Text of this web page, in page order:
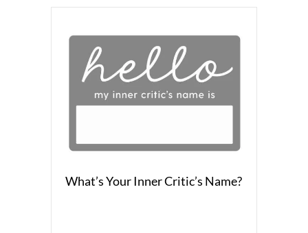
What’s Your Inner Critic’s Name?